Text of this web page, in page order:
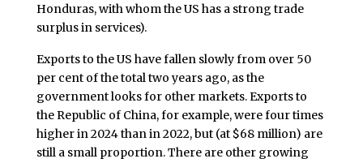
Honduras, with whom the US has a strong trade
surplus in services).
Exports to the US have fallen slowly from over 50
per cent of the total two years ago, as the
government looks for other markets. Exports to
the Republic of China, for example, were four times
higher in 2024 than in 2022, but (at $68 million) are
still a small proportion. There are other growing